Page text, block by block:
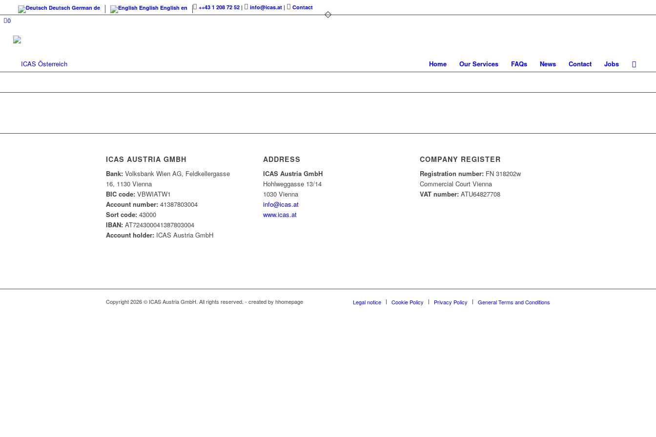
Deutsch German de English English en ++43 1 208 72 52| info@icas.at| Contact
0
Home Our Services FAQs News Contact Jobs
ICAS AUSTRIA GMBH
Bank: Volksbank Wien AG, Feldkellergasse
16, 1130 Vienna
BIC code: VBWIATW1
Account number: 41387803004
Sort code: 43000
IBAN: AT724300041387803004
Account holder: ICAS Austria GmbH
ADDRESS
ICAS Austria GmbH
Hohlweggasse 13/14
1030 Vienna
info@icas.at
www.icas.at
COMPANY REGISTER
Registration number: FN 318202w
Commercial Court Vienna
VAT number: ATU64827708
Copyright 2026 © ICAS Austria GmbH. All rights reserved. - created by hhomepage Legal notice Cookie Policy Privacy Policy General Terms and Conditions